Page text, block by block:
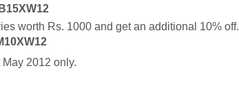
worth Rs. 1000 and get an additional 10% off.
2012 only.